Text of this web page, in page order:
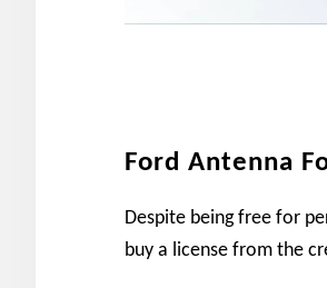
Ford Antenna
Despite being free for
buy a license from the